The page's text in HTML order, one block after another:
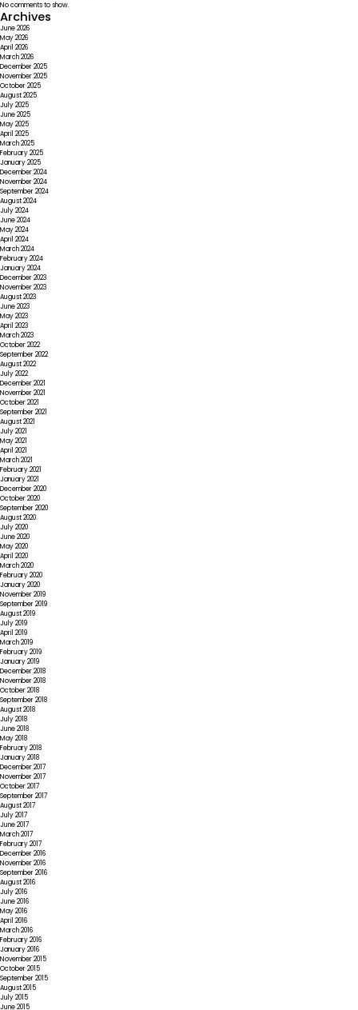
No comments to show.
Archives
June 2026
May 2026
April 2026
March 2026
December 2025
November 2025
October 2025
August 2025
July 2025
June 2025
May 2025
April 2025
March 2025
February 2025
January 2025
December 2024
November 2024
September 2024
August 2024
July 2024
June 2024
May 2024
April 2024
March 2024
February 2024
January 2024
December 2023
November 2023
August 2023
June 2023
May 2023
April 2023
March 2023
October 2022
September 2022
August 2022
July 2022
December 2021
November 2021
October 2021
September 2021
August 2021
July 2021
May 2021
April 2021
March 2021
February 2021
January 2021
December 2020
October 2020
September 2020
August 2020
July 2020
June 2020
May 2020
April 2020
March 2020
February 2020
January 2020
November 2019
September 2019
August 2019
July 2019
April 2019
March 2019
February 2019
January 2019
December 2018
November 2018
October 2018
September 2018
August 2018
July 2018
June 2018
May 2018
February 2018
January 2018
December 2017
November 2017
October 2017
September 2017
August 2017
July 2017
June 2017
March 2017
February 2017
December 2016
November 2016
September 2016
August 2016
July 2016
June 2016
May 2016
April 2016
March 2016
February 2016
January 2016
November 2015
October 2015
September 2015
August 2015
July 2015
June 2015